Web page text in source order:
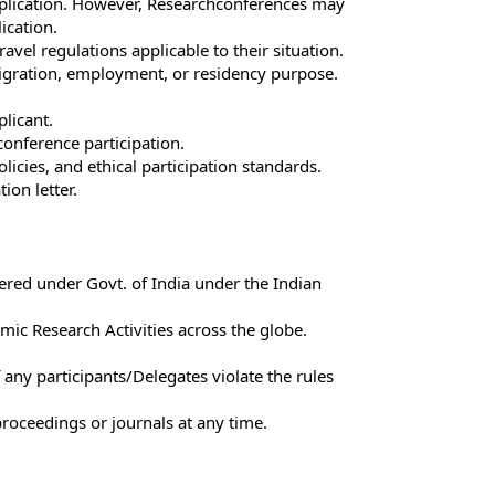
regulations applicable to their situation.
employment, or residency purpose.
participation.
and ethical participation standards.
letter.
under Govt. of India under the Indian
Research Activities across the globe.
participants/Delegates violate the rules
or journals at any time.